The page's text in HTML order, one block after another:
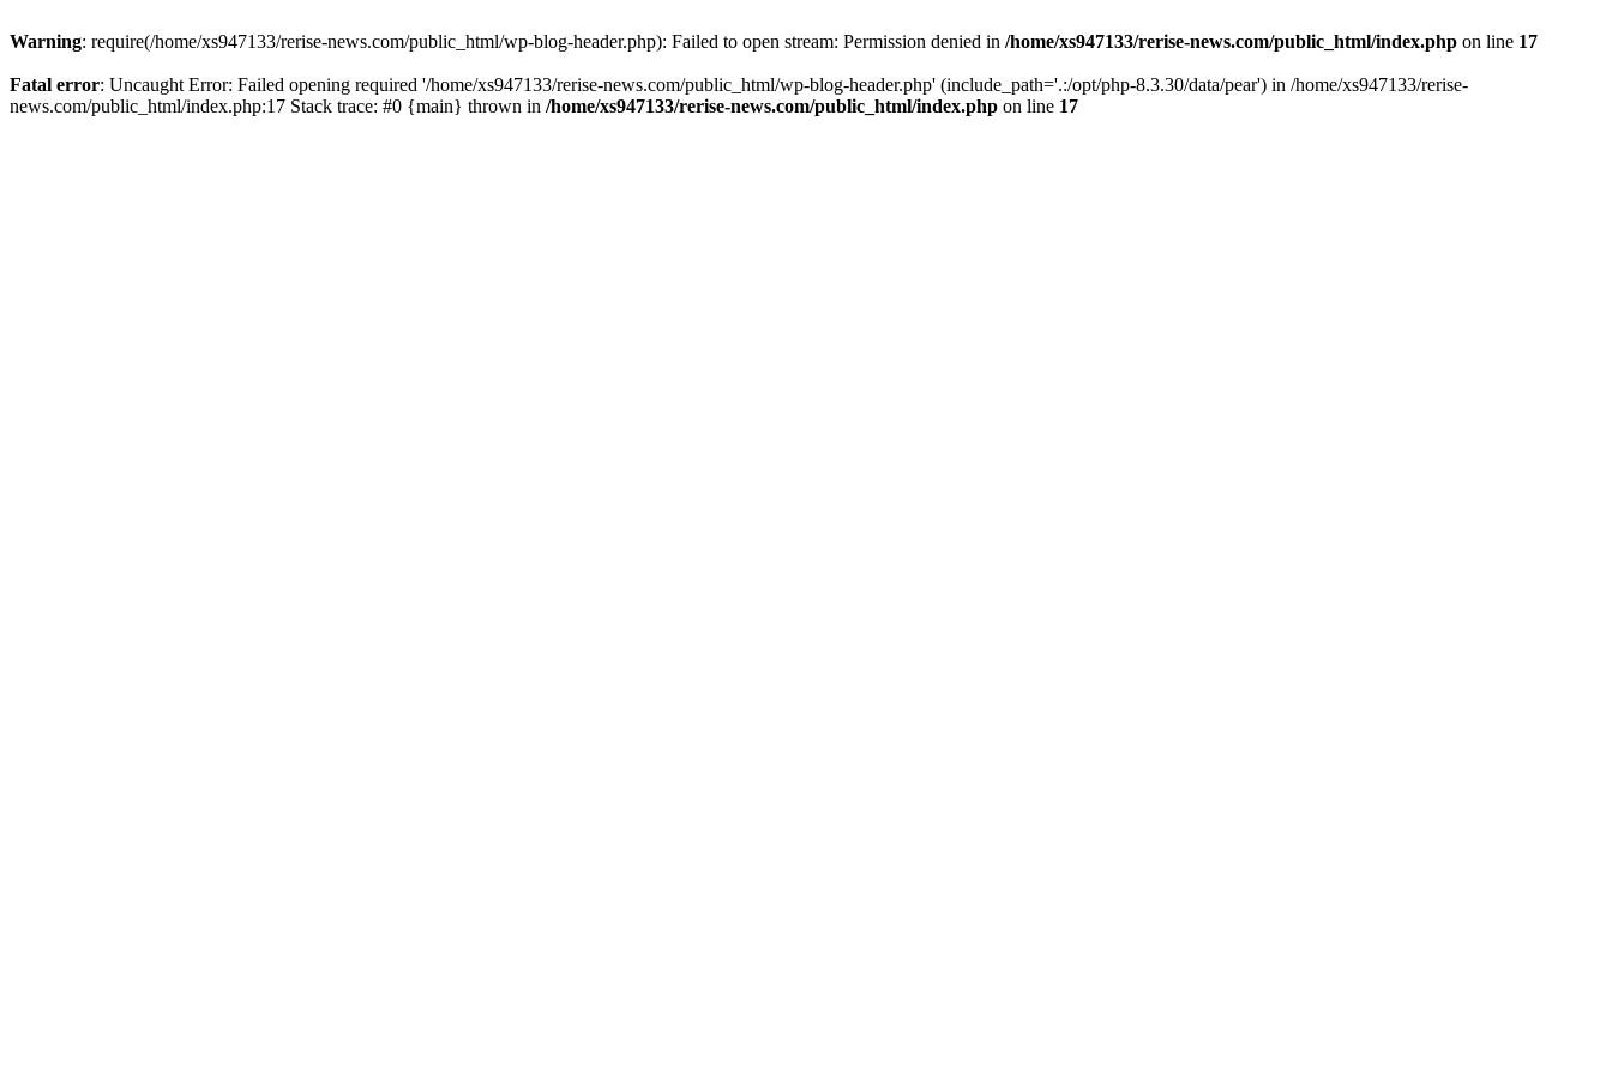
Warning: require(/home/xs947133/rerise-news.com/public_html/wp-blog-header.php): Failed to open stream: Permission denied in /home/xs947133/rerise-news.com/public_html/index.php on line 17
Fatal error: Uncaught Error: Failed opening required '/home/xs947133/rerise-news.com/public_html/wp-blog-header.php' (include_path='.:/opt/php-8.3.30/data/pear') in /home/xs947133/rerise-
news.com/public_html/index.php:17 Stack trace: #0 {main} thrown in /home/xs947133/rerise-news.com/public_html/index.php on line 17